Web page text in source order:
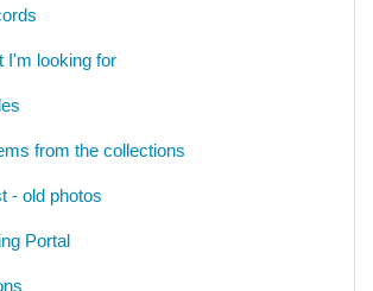
I'm looking for
from the collections
- old photos
Portal